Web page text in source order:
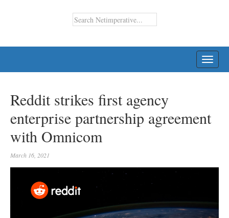
Reddit strikes first agency
enterprise partnership agreement
with Omnicom
March 16, 2021